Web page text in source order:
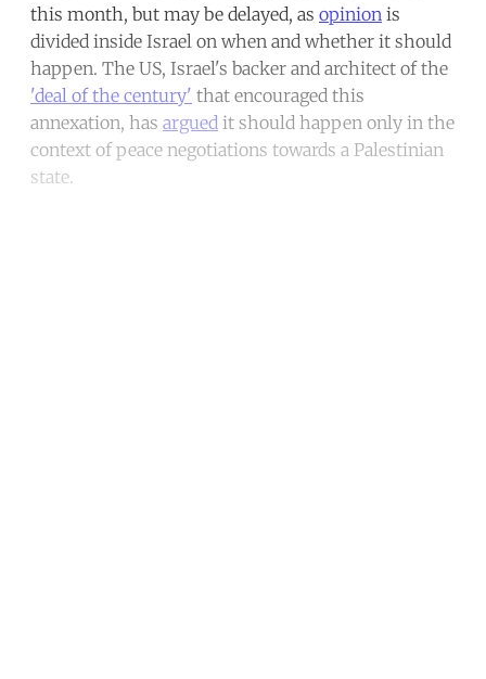
this month, but may be delayed, as opinion is
divided inside Israel on when and whether it should
happen. The US, Israel's backer and architect of the
'deal of the century' that encouraged this
annexation, has argued it should happen only in the
context of peace negotiations towards a Palestinian
state.